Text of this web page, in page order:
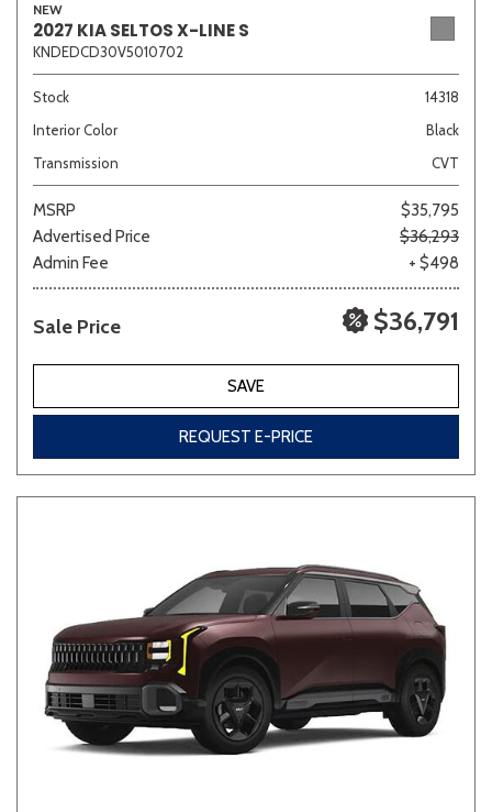
Gray Green Orange Red Silver
White Yellow
690 matching vehicles found!
VIEW MATCHES
NEW
2027 KIA SELTOS X-LINE S
KNDEDCD30V5010702
Stock
14318
Interior Color
Black
Transmission
CVT
MSRP
$35,795
Advertised Price
$36,293
Admin Fee
+ $498
Sale Price $36,791
SAVE
REQUEST E-PRICE